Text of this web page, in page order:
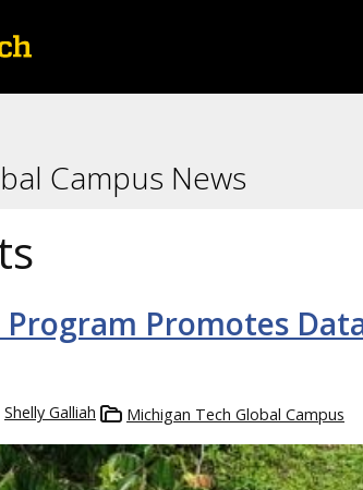
Campus News
Program Promotes
Shelly Galliah Michigan Tech Global Campus